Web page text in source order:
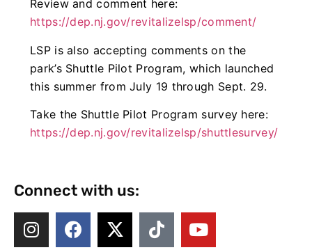
Review and comment here:
https://dep.nj.gov/revitalizelsp/comment/
LSP is also accepting comments on the
park’s Shuttle Pilot Program, which launched
this summer from July 19 through Sept. 29.
Take the Shuttle Pilot Program survey here:
https://dep.nj.gov/revitalizelsp/shuttlesurvey/
Connect with us: